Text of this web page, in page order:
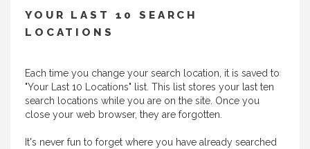
YOUR LAST 10 SEARCH
LOCATIONS
Each time you change your search location, it is saved to
"Your Last 10 Locations" list. This list stores your last ten
search locations while you are on the site. Once you
close your web browser, they are forgotten.
It's never fun to forget where you have already searched